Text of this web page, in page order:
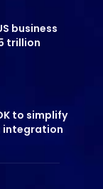
business
trillion
to simplify
integration